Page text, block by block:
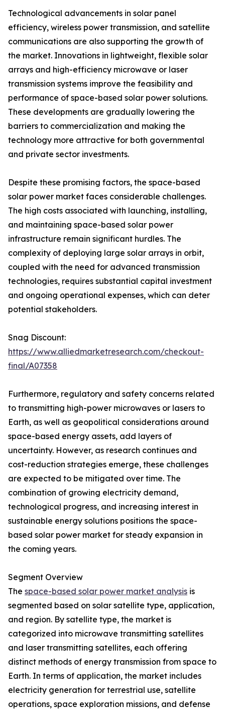
Technological advancements in solar panel
efficiency, wireless power transmission, and satellite
communications are also supporting the growth of
the market. Innovations in lightweight, flexible solar
arrays and high-efficiency microwave or laser
transmission systems improve the feasibility and
performance of space-based solar power solutions.
These developments are gradually lowering the
barriers to commercialization and making the
technology more attractive for both governmental
and private sector investments.
Despite these promising factors, the space-based
solar power market faces considerable challenges.
The high costs associated with launching, installing,
and maintaining space-based solar power
infrastructure remain significant hurdles. The
complexity of deploying large solar arrays in orbit,
coupled with the need for advanced transmission
technologies, requires substantial capital investment
and ongoing operational expenses, which can deter
potential stakeholders.
Snag Discount:
https://www.alliedmarketresearch.com/checkout-
final/A07358
Furthermore, regulatory and safety concerns related
to transmitting high-power microwaves or lasers to
Earth, as well as geopolitical considerations around
space-based energy assets, add layers of
uncertainty. However, as research continues and
cost-reduction strategies emerge, these challenges
are expected to be mitigated over time. The
combination of growing electricity demand,
technological progress, and increasing interest in
sustainable energy solutions positions the space-
based solar power market for steady expansion in
the coming years.
Segment Overview
The space-based solar power market analysis is
segmented based on solar satellite type, application,
and region. By satellite type, the market is
categorized into microwave transmitting satellites
and laser transmitting satellites, each offering
distinct methods of energy transmission from space to
Earth. In terms of application, the market includes
electricity generation for terrestrial use, satellite
operations, space exploration missions, and defense